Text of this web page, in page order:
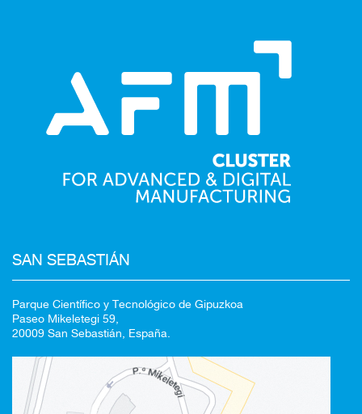
SAN SEBASTIÁN
Parque Científico y Tecnológico de Gipuzkoa
Paseo Mikeletegi 59,
20009 San Sebastián, España.